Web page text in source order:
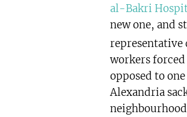
al-Bakri
new one, and
representative
workers
opposed to
Alexandria